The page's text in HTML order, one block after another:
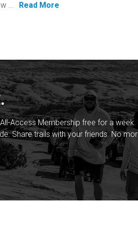
...
Read More
Access Membership free for a
Share trails with your friends. No